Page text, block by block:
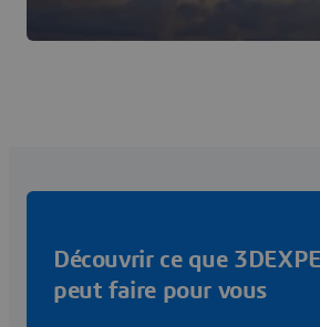
Découvrir ce que
peut faire pour vous